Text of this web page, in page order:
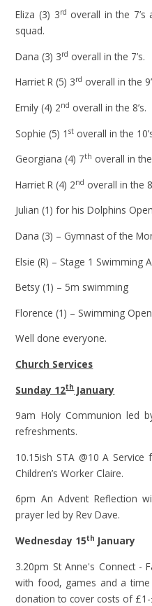
Eliza (3) 3rd overall in the
squad.
Dana (3) 3rd overall in the 7’s.
Harriet R (5) 3rd overall in the
Emily (4) 2nd overall in the 8’s.
Sophie (5) 1st overall in the
Georgiana (4) 7th overall in the
Harriet R (4) 2nd overall in the
Julian (1) for his Dolphins
Dana (3) – Gymnast of the
Elsie (R) – Stage 1 Swimming
Betsy (1) – 5m swimming
Florence (1) – Swimming
Well done everyone.
Church Services
Sunday 12thJanuary
9am Holy Communion led
refreshments.
10.15ish STA @10 A
Children’s Worker Claire.
6pm An Advent Reflection
prayer led by Rev Dave.
Wednesday 15th January
3.20pm St Anne's Connect -
with food, games and a
donation to cover costs of